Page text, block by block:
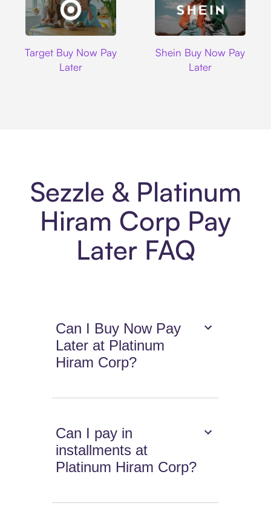
Target Buy Now Pay
Later
Shein Buy Now Pay
Later
Sezzle & Platinum
Hiram Corp Pay
Later FAQ
Can I Buy Now Pay
Later at Platinum
Hiram Corp?
Can I pay in
installments at
Platinum Hiram Corp?